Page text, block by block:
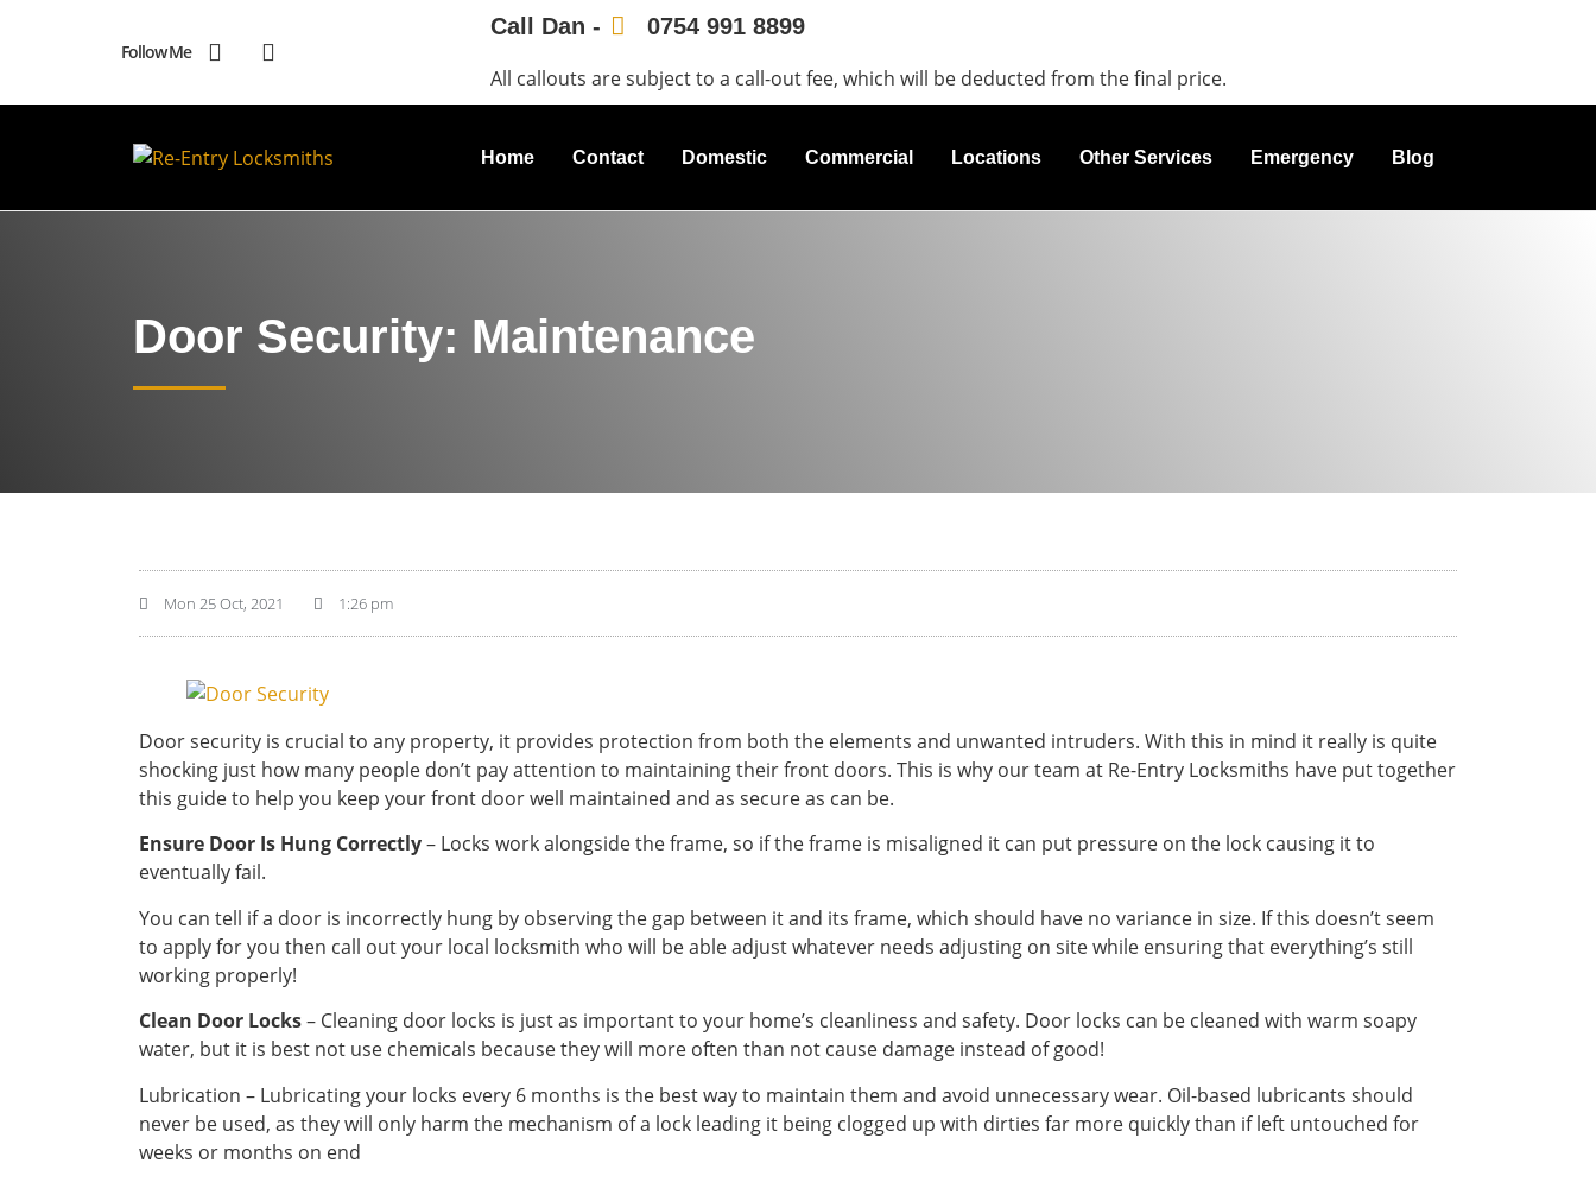
Follow Me
Call Dan -
0754 991 8899
All callouts are subject to a call-out fee, which will be deducted from the final price.
Home Contact Domestic Commercial Locations Other Services Emergency Blog
Door Security: Maintenance
Mon 25 Oct, 2021 1:26 pm
Door security is crucial to any property, it provides protection from both the elements and unwanted intruders. With this in mind it really is quite
shocking just how many people don’t pay attention to maintaining their front doors. This is why our team at Re-Entry Locksmiths have put together
this guide to help you keep your front door well maintained and as secure as can be.
Ensure Door Is Hung Correctly– Locks work alongside the frame, so if the frame is misaligned it can put pressure on the lock causing it to
eventually fail.
You can tell if a door is incorrectly hung by observing the gap between it and its frame, which should have no variance in size. If this doesn’t seem
to apply for you then call out your local locksmith who will be able adjust whatever needs adjusting on site while ensuring that everything’s still
working properly!
Clean Door Locks– Cleaning door locks is just as important to your home’s cleanliness and safety. Door locks can be cleaned with warm soapy
water, but it is best not use chemicals because they will more often than not cause damage instead of good!
Lubrication – Lubricating your locks every 6 months is the best way to maintain them and avoid unnecessary wear. Oil-based lubricants should
never be used, as they will only harm the mechanism of a lock leading it being clogged up with dirties far more quickly than if left untouched for
weeks or months on end